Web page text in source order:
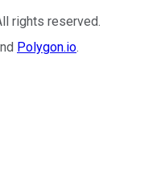
rights reserved.
Polygon.io.